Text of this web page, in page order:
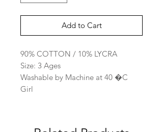
Add to Cart
90% COTTON / 10% LYCRA
Size: 3 Ages
Washable by Machine at 40 �C
Girl